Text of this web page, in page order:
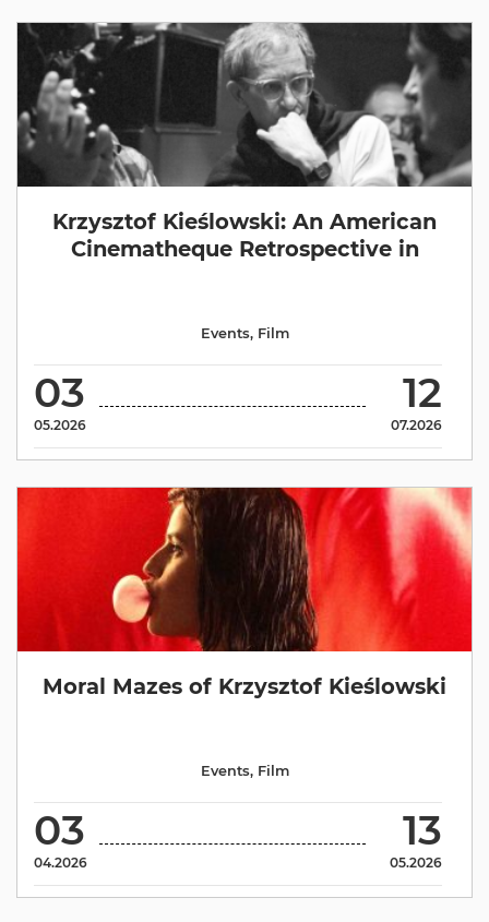
Krzysztof Kieślowski: An American
Cinematheque Retrospective in
03
05.2026
12
07.2026
Events, Film
Moral Mazes of Krzysztof Kieślowski
03
04.2026
13
05.2026
Events, Film